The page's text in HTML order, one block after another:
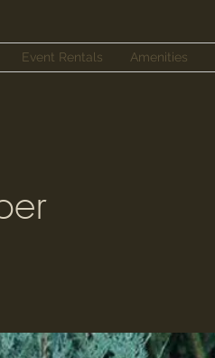
Event Rentals Amenities